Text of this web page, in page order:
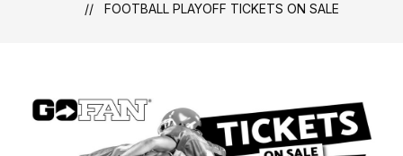
FOOTBALL PLAYOFF TICKETS ON SALE